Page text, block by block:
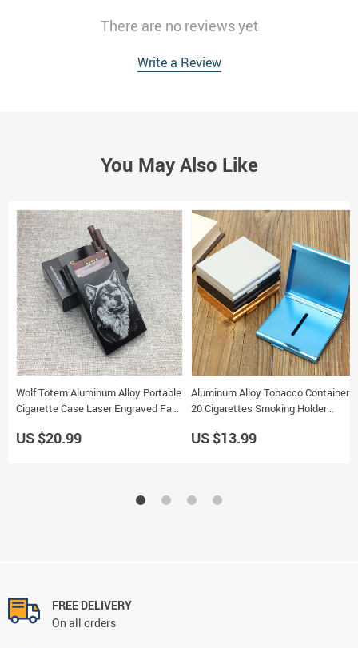
There are no reviews yet
Write a Review
You May Also Like
Wolf Totem Aluminum Alloy Portable
Cigarette Case Laser Engraved Fade
US $20.99
Aluminum Alloy Tobacco Container
20 Cigarettes Smoking Holder
US $13.99
FREE DELIVERY
On all orders